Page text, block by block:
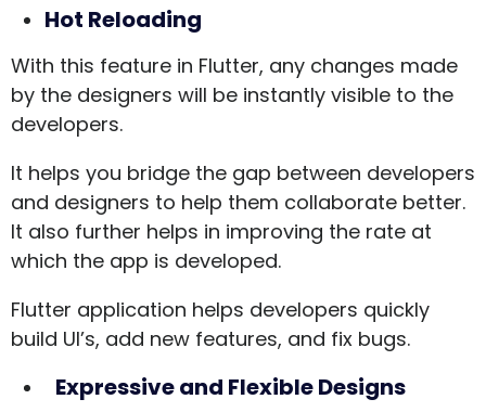
Hot Reloading
With this feature in Flutter, any changes made
by the designers will be instantly visible to the
developers.
It helps you bridge the gap between developers
and designers to help them collaborate better.
It also further helps in improving the rate at
which the app is developed.
Flutter application helps developers quickly
build UI’s, add new features, and fix bugs.
Expressive and Flexible Designs